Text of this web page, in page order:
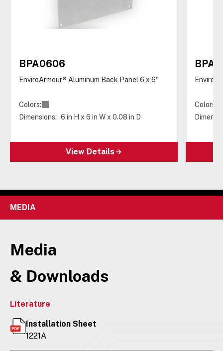
BPA0606
EnviroArmour® Aluminum Back Panel 6 x 6"
Colors:
Dimensions: 6 in H x 6 in W x 0.08 in D
View Details
Colors:
MEDIA
Media
& Downloads
Literature
Installation Sheet
1221A